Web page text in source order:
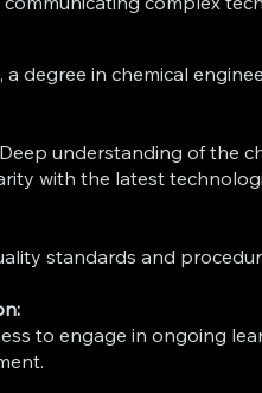
a degree in chemical
understanding of the
with the latest
standards and
to engage in ongoing